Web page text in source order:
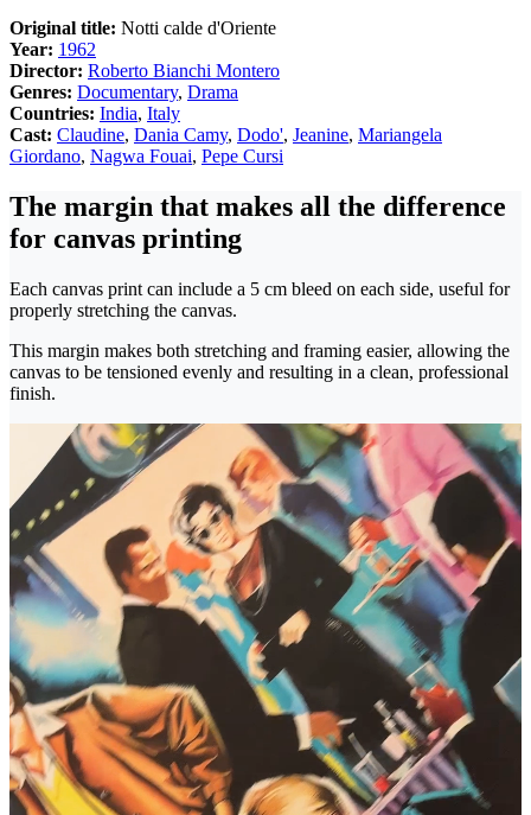
Original title: Notti calde d'Oriente
Year: 1962
Director: Roberto Bianchi Montero
Genres: Documentary, Drama
Countries: India, Italy
Cast: Claudine, Dania Camy, Dodo', Jeanine, Mariangela
Giordano, Nagwa Fouai, Pepe Cursi
The margin that makes all the difference
for canvas printing
Each canvas print can include a 5 cm bleed on each side, useful for
properly stretching the canvas.
This margin makes both stretching and framing easier, allowing the
canvas to be tensioned evenly and resulting in a clean, professional
finish.